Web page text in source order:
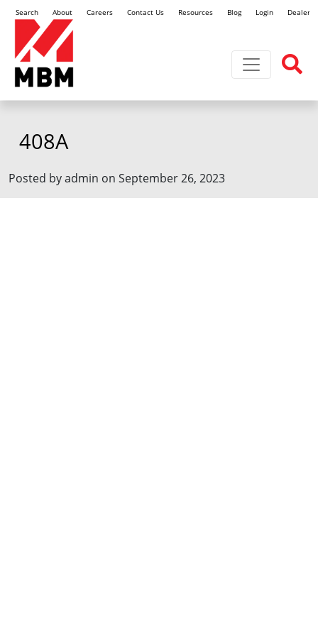
Search About Careers Contact Us Resources Blog Login Dealer
Toggle
408A
Posted by admin on September 26, 2023